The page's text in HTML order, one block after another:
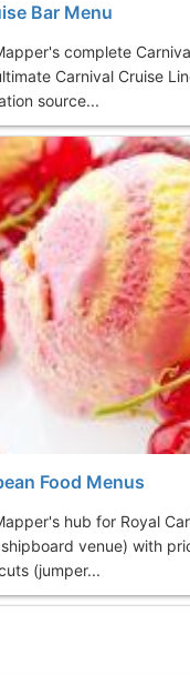
Bar Menu
complete
Carnival Cruise
source...
Food Menus
hub for Royal
venue) with
(jumper...